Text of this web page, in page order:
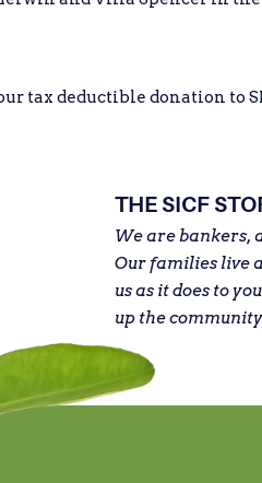
tax deductible donation to
THE SICF
We are bankers,
Our families live
us as it does to
up the